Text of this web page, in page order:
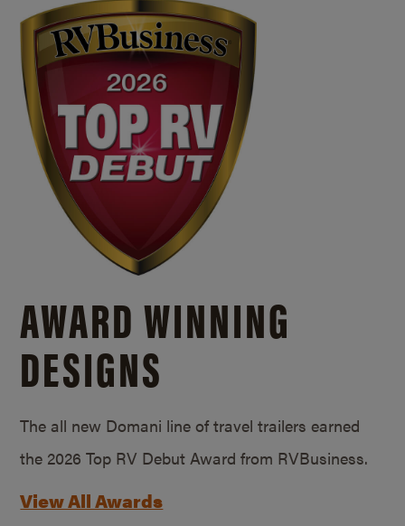
AWARD WINNING
DESIGNS
The all new Domani line of travel trailers earned
the 2026 Top RV Debut Award from RVBusiness.
View All Awards